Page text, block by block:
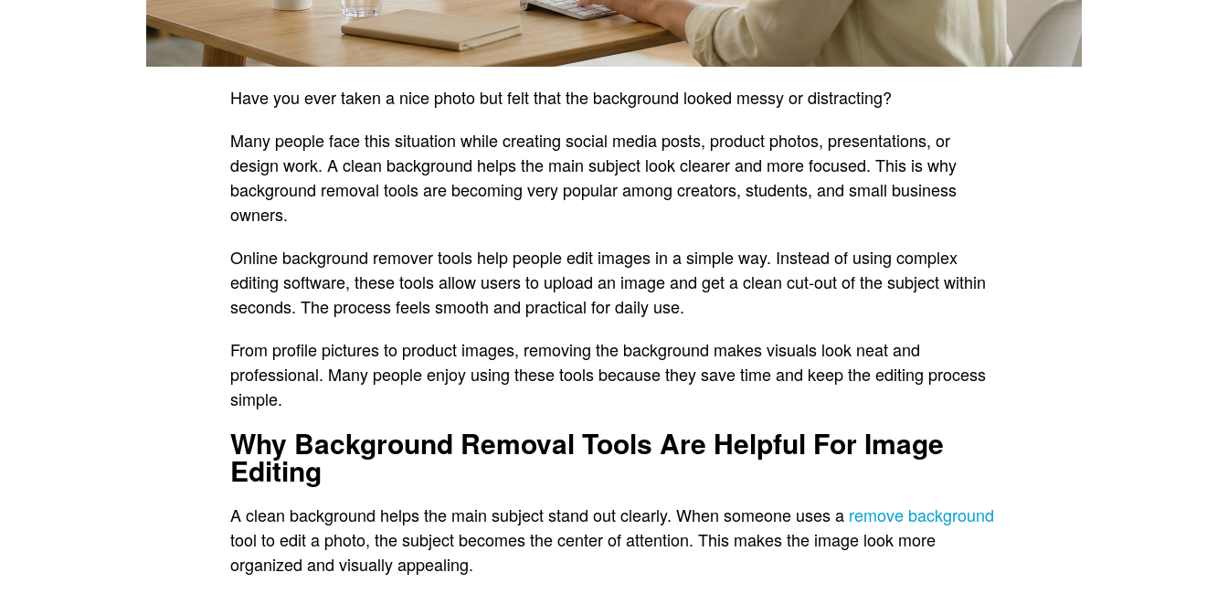
Have you ever taken a nice photo but felt that the background looked messy or distracting?
Many people face this situation while creating social media posts, product photos, presentations, or
design work. A clean background helps the main subject look clearer and more focused. This is why
background removal tools are becoming very popular among creators, students, and small business
owners.
Online background remover tools help people edit images in a simple way. Instead of using complex
editing software, these tools allow users to upload an image and get a clean cut-out of the subject within
seconds. The process feels smooth and practical for daily use.
From profile pictures to product images, removing the background makes visuals look neat and
professional. Many people enjoy using these tools because they save time and keep the editing process
simple.
Why Background Removal Tools Are Helpful For Image
Editing
A clean background helps the main subject stand out clearly. When someone uses a remove background
tool to edit a photo, the subject becomes the center of attention. This makes the image look more
organized and visually appealing.